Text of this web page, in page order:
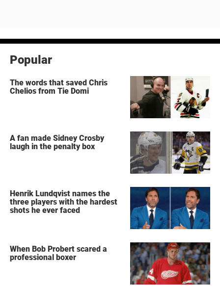
Popular
The words that saved Chris
Chelios from Tie Domi
A fan made Sidney Crosby
laugh in the penalty box
Henrik Lundqvist names the
three players with the hardest
shots he ever faced
When Bob Probert scared a
professional boxer